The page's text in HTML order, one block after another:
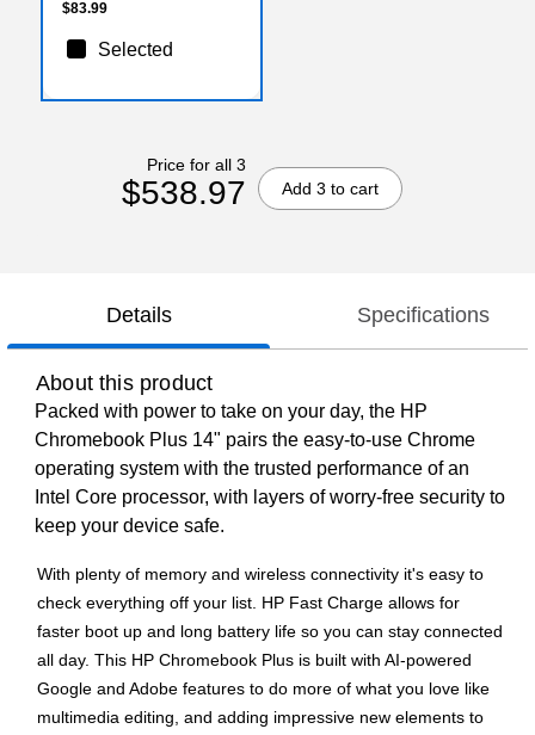
$83.99
Selected
Price for all 3
$538.97 Add 3 to cart
Details Specifications
About this product
Packed with power to take on your day, the HP
Chromebook Plus 14" pairs the easy-to-use Chrome
operating system with the trusted performance of an
Intel Core processor, with layers of worry-free security to
keep your device safe.
With plenty of memory and wireless connectivity it's easy to
check everything off your list. HP Fast Charge allows for
faster boot up and long battery life so you can stay connected
all day. This HP Chromebook Plus is built with AI-powered
Google and Adobe features to do more of what you love like
multimedia editing, and adding impressive new elements to